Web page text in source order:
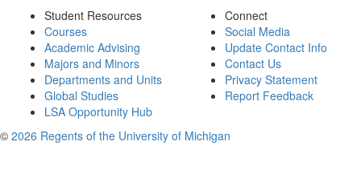
Student Resources
Courses
Academic Advising
Majors and Minors
Departments and Units
Global Studies
LSA Opportunity Hub
Connect
Social Media
Update Contact Info
Contact Us
Privacy Statement
Report Feedback
© 2026 Regents of the University of Michigan